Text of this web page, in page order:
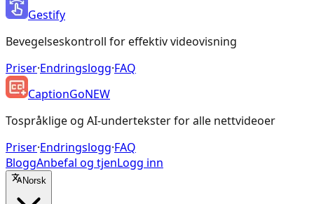
Gestify
Bevegelseskontroll for effektiv videovisning
Priser·Endringslogg·FAQ
CaptionGoNEW
Tospråklige og AI-undertekster for alle nettvideoer
Priser·Endringslogg·FAQ
BloggAnbefal og tjenLogg inn
Norsk